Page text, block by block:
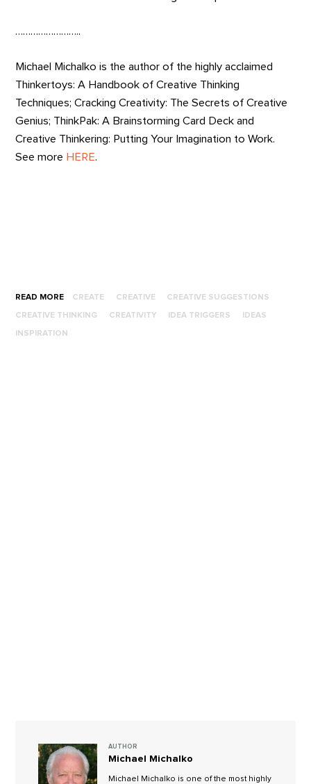
……………………..
Michael Michalko is the author of the highly acclaimed
Thinkertoys: A Handbook of Creative Thinking
Techniques; Cracking Creativity: The Secrets of Creative
Genius; ThinkPak: A Brainstorming Card Deck and
Creative Thinkering: Putting Your Imagination to Work.
See more HERE.
READ MORE CREATE CREATIVE CREATIVE SUGGESTIONS
CREATIVE THINKING CREATIVITY IDEA TRIGGERS IDEAS
INSPIRATION
AUTHOR
Michael Michalko
Michael Michalko is one of the most highly